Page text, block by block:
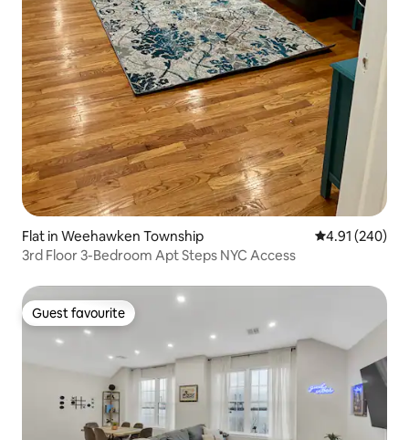
Flat in Weehawken Township 4.91 out of 5
4.91 (240)
3rd Floor 3-Bedroom Apt Steps NYC Access
Guest favourite
Guest favourite